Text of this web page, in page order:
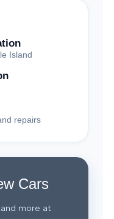
Island
repairs
Cars
more at